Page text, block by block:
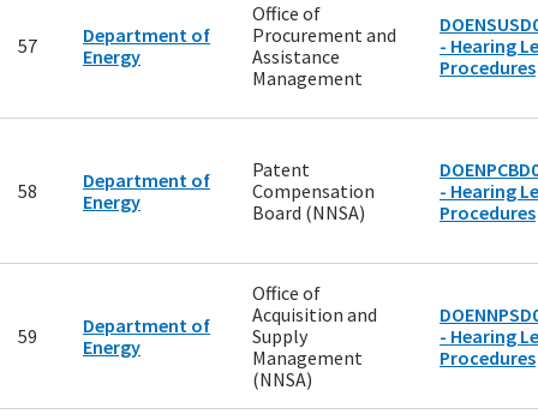
57
Department of
Energy
Office of
Procurement and
Assistance
Management
- Hearing
Procedures
58
Department of
Energy
Patent
Compensation
Board (NNSA)
- Hearing
Procedures
59
Department of
Energy
Office of
Acquisition and
Supply
Management
(NNSA)
- Hearing
Procedures